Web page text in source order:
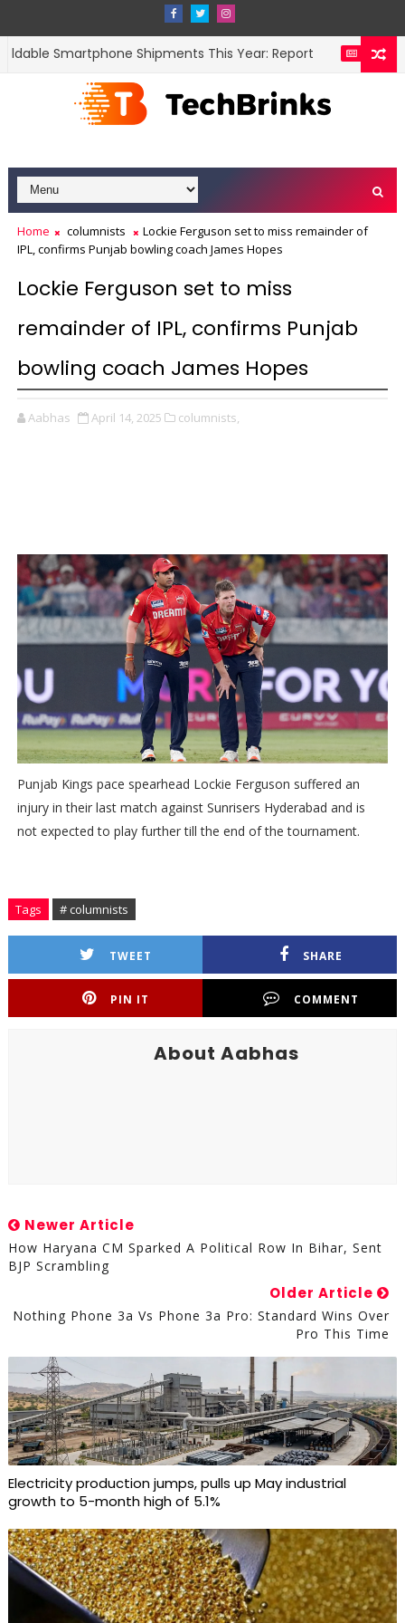
Smartphone Shipments This Year: Report NEWS
Home columnists
Lockie Ferguson set to miss remainder of
IPL, confirms Punjab bowling coach James Hopes
Lockie Ferguson set to miss
remainder of IPL, confirms Punjab
bowling coach James Hopes
Aabhas April 14, 2025 columnists,
Punjab Kings pace spearhead Lockie Ferguson suffered an
injury in their last match against Sunrisers Hyderabad and is
not expected to play further till the end of the tournament.
Tags # columnists
TWEET SHARE
PIN IT COMMENT
About Aabhas
Newer Article
How Haryana CM Sparked A Political Row In Bihar, Sent
BJP Scrambling
Older Article
Nothing Phone 3a Vs Phone 3a Pro: Standard Wins Over
Pro This Time
Electricity production jumps, pulls up May industrial
growth to 5-month high of 5.1%